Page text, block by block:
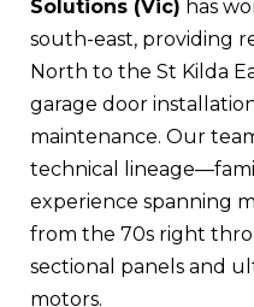
Solutions (Vic) has
south-east, providing
North to the St Kilda
garage door
maintenance. Our
technical
experience spanning
from the 70s right
sectional panels and
motors.